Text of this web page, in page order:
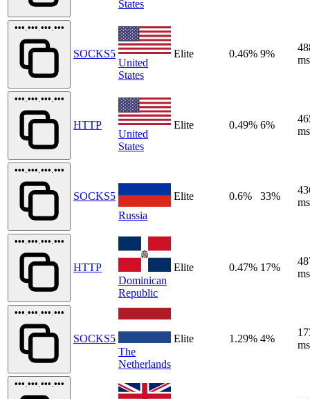
States
•••.•••.•••.•••
SOCKS5
United
States
Elite 0.46% 9%
ms
•••.•••.•••.•••
HTTP
United
States
Elite 0.49% 6%
ms
•••.•••.•••.•••
SOCKS5
Russia
Elite 0.6% 33%
ms
•••.•••.•••.•••
HTTP
Dominican
Republic
Elite 0.47% 17%
ms
•••.•••.•••.•••
SOCKS5
The
Netherlands
Elite 1.29% 4%
ms
•••.•••.•••.•••